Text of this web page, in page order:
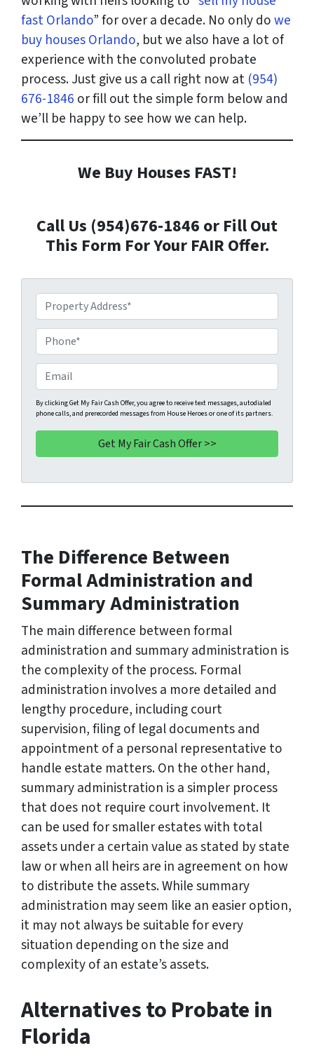
fast Orlando” for over a decade. No only dowe
buy houses Orlando, but we also have a lot of
experience with the convoluted probate
process. Just give us a call right now at (954)
676-1846 or fill out the simple form below and
we’ll be happy to see how we can help.
We Buy Houses FAST!
Call Us (954)676-1846 or Fill Out
This Form For Your FAIR Offer.
r
o
p
e
r
t
y
A
d
r
e
*
h
o
n
e
*
m
a
i
By clicking Get My Fair Cash Offer, you agree to receive text messages, autodialed
phone calls, and prerecorded messages from House Heroes or one of its partners.
The Difference Between
Formal Administration and
Summary Administration
The main difference between formal
administration and summary administration is
the complexity of the process. Formal
administration involves a more detailed and
lengthy procedure, including court
supervision, filing of legal documents and
appointment of a personal representative to
handle estate matters. On the other hand,
summary administration is a simpler process
that does not require court involvement. It
can be used for smaller estates with total
assets under a certain value as stated by state
law or when all heirs are in agreement on how
to distribute the assets. While summary
administration may seem like an easier option,
it may not always be suitable for every
situation depending on the size and
complexity of an estate’s assets.
Alternatives to Probate in
Florida